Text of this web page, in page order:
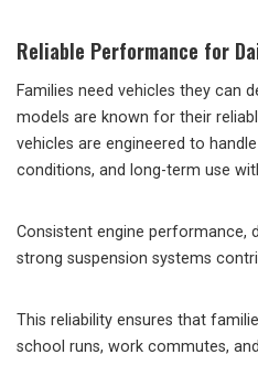
Reliable Performance for
Families need vehicles they can
models are known for their
vehicles are engineered to
conditions, and long-term use
Consistent engine performance,
strong suspension systems
This reliability ensures that
school runs, work commutes,